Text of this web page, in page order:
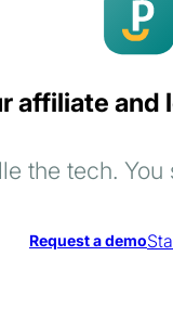
affiliate and
the tech.
Request a demo